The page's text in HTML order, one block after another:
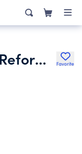
Poverty and Social Reform Institute Favorite